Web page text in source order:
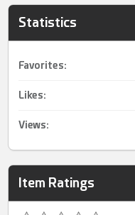
Statistics
Favorites:
Likes:
Views:
Item Ratings